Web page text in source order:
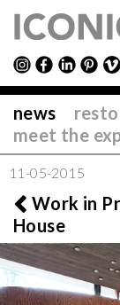
news
meet the
11-05-2015
Work in
House